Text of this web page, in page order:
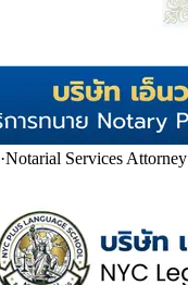
·Notarial Services Attorney